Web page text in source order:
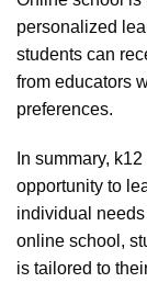
personalized
students can
from educators
preferences.
In summary,
opportunity to
individual
online school,
is tailored to